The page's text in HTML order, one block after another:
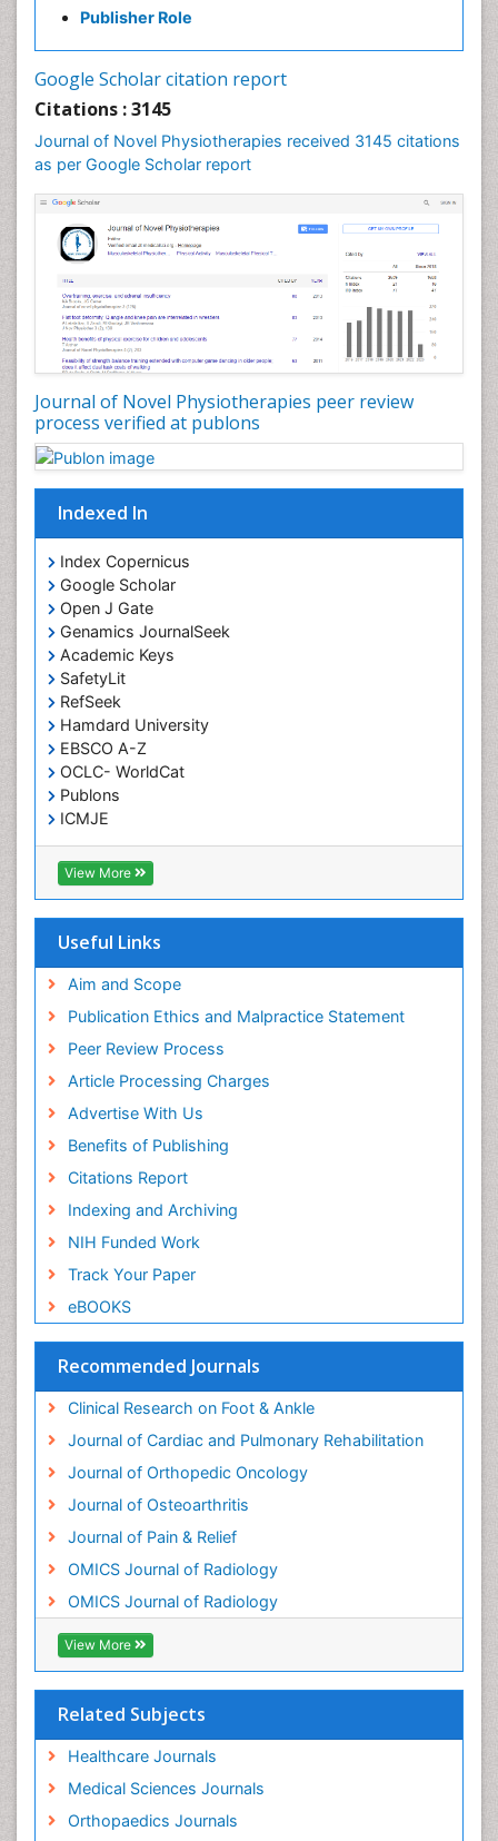
Publisher Role
Google Scholar citation report
Citations : 3145
Journal of Novel Physiotherapies received 3145 citations
as per Google Scholar report
Journal of Novel Physiotherapies peer review
process verified at publons
Indexed In
Index Copernicus
Google Scholar
Open J Gate
Genamics JournalSeek
Academic Keys
SafetyLit
RefSeek
Hamdard University
EBSCO A-Z
OCLC- WorldCat
Publons
ICMJE
View More
Useful Links
Aim and Scope
Publication Ethics and Malpractice Statement
Peer Review Process
Article Processing Charges
Advertise With Us
Benefits of Publishing
Citations Report
Indexing and Archiving
NIH Funded Work
Track Your Paper
eBOOKS
Recommended Journals
Clinical Research on Foot & Ankle
Journal of Cardiac and Pulmonary Rehabilitation
Journal of Orthopedic Oncology
Journal of Osteoarthritis
Journal of Pain & Relief
OMICS Journal of Radiology
OMICS Journal of Radiology
View More
Related Subjects
Healthcare Journals
Medical Sciences Journals
Orthopaedics Journals
Foot Care
General Radiology
Genitourinary Radiology
Giant Cell Tumor of Bone
Global Cardiovascular Risk
Hammer Toe
Heart Wise Exercise Programs
High Intensity Exercise
Immunotherapy for Osteosarcoma
Intensive Cardiac Rehabilitation
Intoeing
Liquid Biopsy in Orthopedic Oncology
Low Back Pain
Malignant Osteoid
Mammography
Meditation
Metastatic Bone Cancer
Minimal Invasive surgery
Molecular Profiling of Bone Tumors
Muscle Movements
Musculoskeletal Physical Therapy
Musculoskeletal Physiotherapy
Musculoskeletal Radiology
Musculoskeletal pain
Neuroradiology Advances
Nociceptive Pain
Oral and Maxillofacial Radiology
Orthopaedic Oncology
Orthopedics
Osteocartilaginous Exostosis
Osteochondrodysplasia
Osteoma
Osteomyelitis
Osteonecrosis
Osteosarcoma
Pain Mechanisms and Pathophysiology
Pain Medication
Pain Medicine
Pain Relief and Traditional Medicine
Pain Sensation